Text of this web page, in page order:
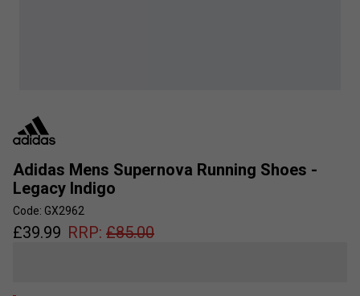
Adidas Mens Supernova Running Shoes -
Legacy Indigo
Code: GX2962
£39.99 RRP: £85.00